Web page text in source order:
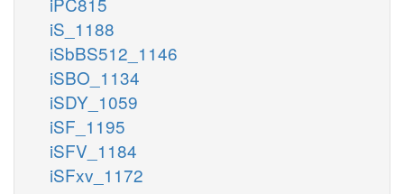
iS_1188
iSbBS512_1146
iSBO_1134
iSDY_1059
iSF_1195
iSFV_1184
iSFxv_1172